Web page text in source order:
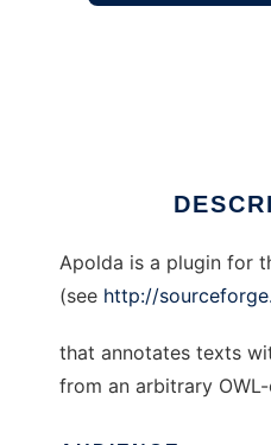
Apolda is a plugin for
(see http://
that annotates texts
from an arbitrary